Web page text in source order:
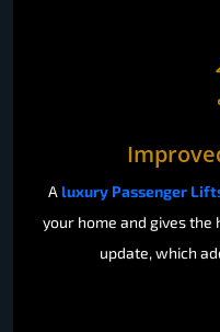
A luxury Passenger
your home and gives
update, which